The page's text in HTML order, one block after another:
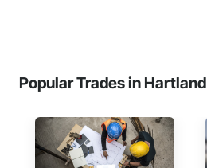
Popular Trades in Hartland